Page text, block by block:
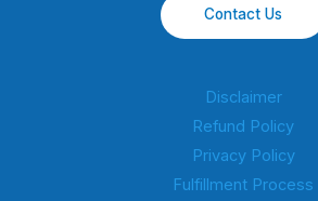
Contact Us
Disclaimer
Refund Policy
Privacy Policy
Fulfillment Process